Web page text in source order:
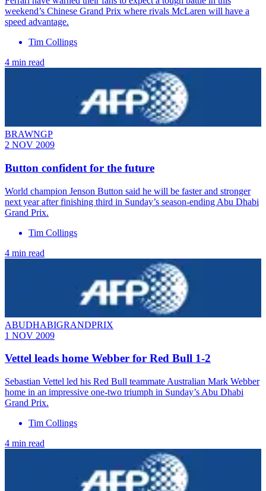
weekend’s Chinese Grand Prix where rivals McLaren will have a
speed advantage.
Tim Collings
4 min read
BRAWNGP
2 NOV 2009
Button confident for the future
World champion Jenson Button said he will be faster and stronger
next year after finishing third in Sunday’s season-ending Abu Dhabi
Grand Prix.
Tim Collings
4 min read
ABUDHABIGRANDPRIX
1 NOV 2009
Vettel leads home Webber for Red Bull 1-2
Sebastian Vettel led his Red Bull teammate Australian Mark Webber
home in an impressive one-two triumph in Sunday’s Abu Dhabi
Grand Prix.
Tim Collings
4 min read